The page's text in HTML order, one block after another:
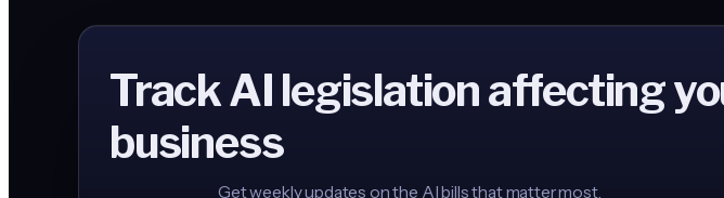
Track AI legislation affecting
business
Get weekly updates on the AI bills that matter most.